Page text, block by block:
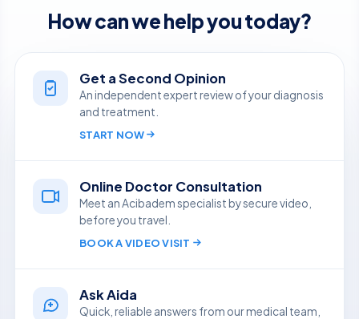
How can we help you today?
Get a Second Opinion
An independent expert review of your diagnosis
and treatment.
START NOW
Online Doctor Consultation
Meet an Acibadem specialist by secure video,
before you travel.
BOOK A VIDEO VISIT
Ask Aida
Quick, reliable answers from our medical team,